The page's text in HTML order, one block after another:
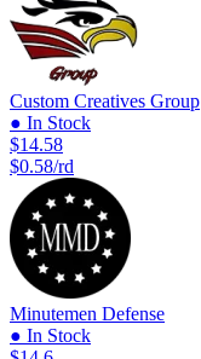
Custom Creatives Group
● In Stock
$14.58
$0.58/rd
Minutemen Defense
● In Stock